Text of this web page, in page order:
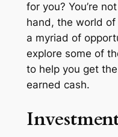
for you? You’re
hand, the world
a myriad of
explore some of
to help you get
earned cash.